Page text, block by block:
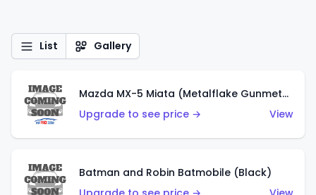
List Gallery
Mazda MX-5 Miata (Metalflake Gunmetal Gray)
Upgrade to see price →
View
Batman and Robin Batmobile (Black)